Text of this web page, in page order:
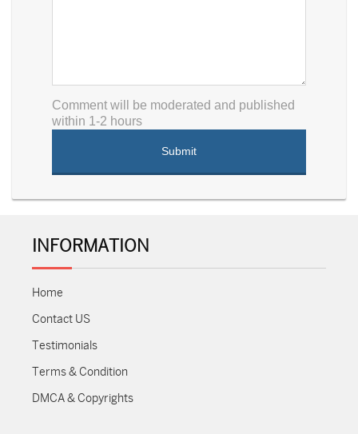
Comment will be moderated and published
within 1-2 hours
INFORMATION
Home
Contact US
Testimonials
Terms & Condition
DMCA & Copyrights